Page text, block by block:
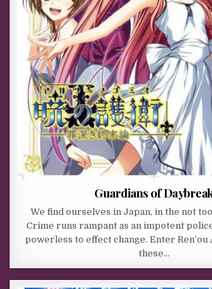
Guardians of
We find ourselves in Japan, in the not
Crime runs rampant as an impotent
powerless to effect change. Enter Ren’ou
these…